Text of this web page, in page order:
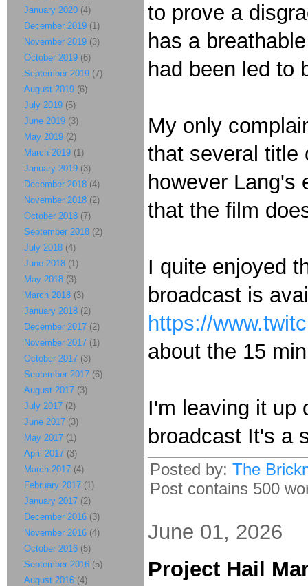
to prove a
has a
had been led to
My only
that several title
however Lang's
that the film
I quite enjoyed
broadcast is
https://
about the 15
I'm leaving it up
broadcast It's a
Posted by: The
Post contains 500
June 01, 2026
Project Hail
January 2020 (4)
December 2019 (1)
November 2019 (3)
October 2019 (6)
September 2019 (7)
August 2019 (6)
July 2019 (5)
June 2019 (3)
May 2019 (2)
March 2019 (1)
January 2019 (3)
December 2018 (4)
November 2018 (2)
October 2018 (7)
September 2018 (2)
July 2018 (4)
June 2018 (1)
May 2018 (3)
March 2018 (3)
January 2018 (2)
December 2017 (2)
November 2017 (1)
October 2017 (3)
September 2017 (6)
August 2017 (3)
July 2017 (2)
June 2017 (3)
May 2017 (1)
April 2017 (3)
March 2017 (4)
February 2017 (1)
January 2017 (2)
December 2016 (3)
November 2016 (4)
October 2016 (5)
September 2016 (5)
August 2016 (4)